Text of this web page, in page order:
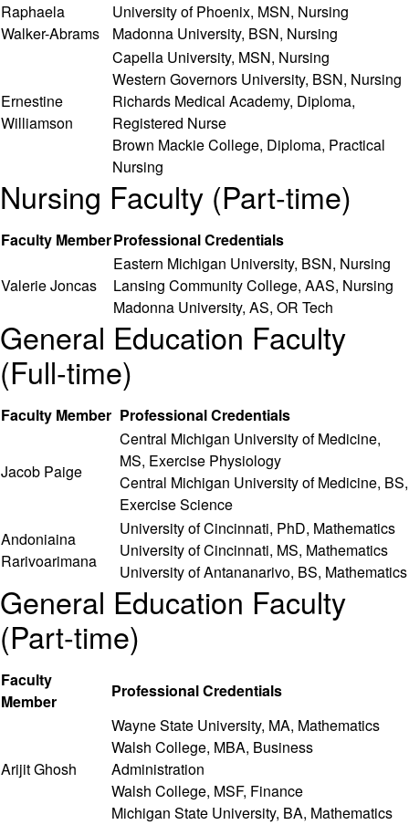
Raphaela
Walker-Abrams
University of Phoenix, MSN, Nursing
Madonna University, BSN, Nursing
Ernestine
Williamson
Capella University, MSN, Nursing
Western Governors University, BSN, Nursing
Richards Medical Academy, Diploma,
Registered Nurse
Brown Mackie College, Diploma, Practical
Nursing
Nursing Faculty (Part-time)
Faculty MemberProfessional Credentials
Valerie Joncas
Eastern Michigan University, BSN, Nursing
Lansing Community College, AAS, Nursing
Madonna University, AS, OR Tech
General Education Faculty
(Full-time)
Faculty Member Professional Credentials
Jacob Paige
Central Michigan University of Medicine,
MS, Exercise Physiology
Central Michigan University of Medicine, BS,
Exercise Science
Andoniaina
Rarivoarimana
University of Cincinnati, PhD, Mathematics
University of Cincinnati, MS, Mathematics
University of Antananarivo, BS, Mathematics
General Education Faculty
(Part-time)
Faculty
Member
Professional Credentials
Arijit Ghosh
Wayne State University, MA, Mathematics
Walsh College, MBA, Business
Administration
Walsh College, MSF, Finance
Michigan State University, BA, Mathematics